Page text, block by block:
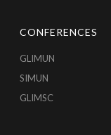
CONFERENCES
GLIMUN
SIMUN
GLIMSC